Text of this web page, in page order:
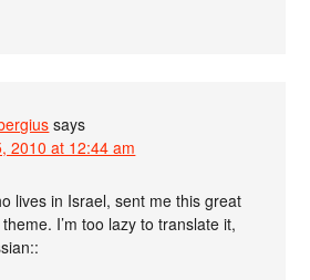
says
2010 at 12:44 am
lives in Israel, sent me this great
I’m too lazy to translate it,